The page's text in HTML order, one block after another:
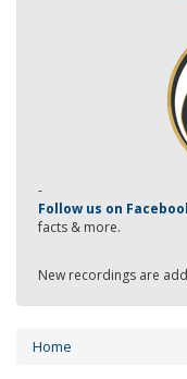
-
Follow us on
facts & more.
New recordings are
Home